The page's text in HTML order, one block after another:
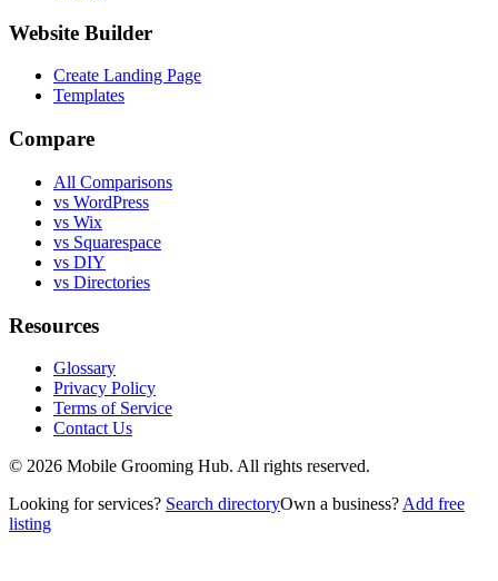
Website Builder
Create Landing Page
Templates
Compare
All Comparisons
vs WordPress
vs Wix
vs Squarespace
vs DIY
vs Directories
Resources
Glossary
Privacy Policy
Terms of Service
Contact Us
© 2026 Mobile Grooming Hub. All rights reserved.
Looking for services? Search directoryOwn a business? Add free
listing